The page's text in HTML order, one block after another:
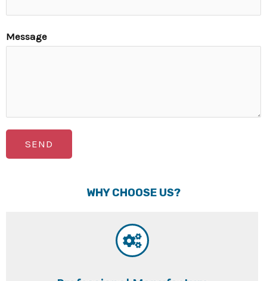
Message
SEND
WHY CHOOSE US?